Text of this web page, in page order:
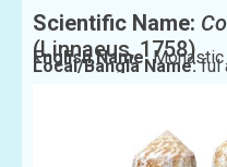
Scientific Name:
(Linnaeus, 1758)
English Name:Monastic
Local/Bangla Name:ful